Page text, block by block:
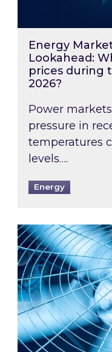
Energy
Lookahead:
prices during
2026?
Power
pressure in
temperatures
levels….
Energy
When was your